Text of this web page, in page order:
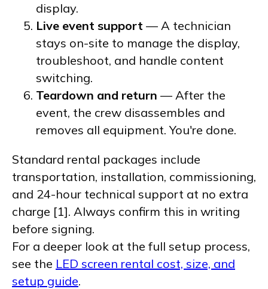
display.
Live event support — A technician
stays on-site to manage the display,
troubleshoot, and handle content
switching.
Teardown and return — After the
event, the crew disassembles and
removes all equipment. You're done.
Standard rental packages include
transportation, installation, commissioning,
and 24-hour technical support at no extra
charge [1]. Always confirm this in writing
before signing.
For a deeper look at the full setup process,
see the LED screen rental cost, size, and
setup guide.